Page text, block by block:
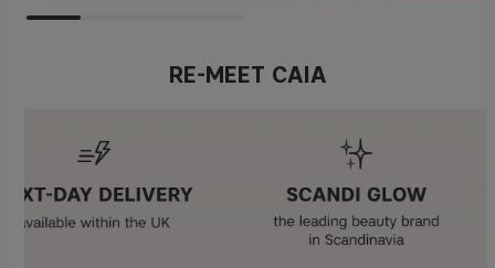
RE-MEET CAIA